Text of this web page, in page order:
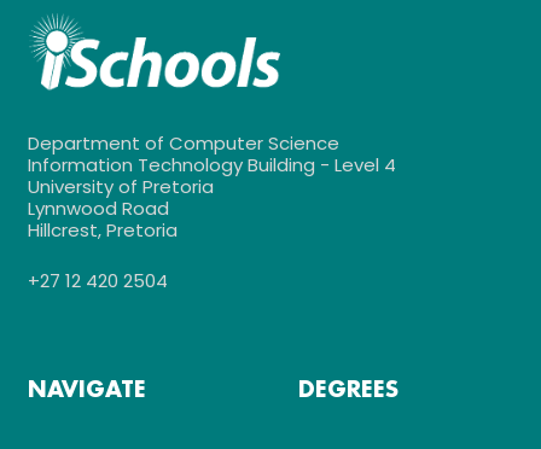
Department of Computer Science
Information Technology Building - Level 4
University of Pretoria
Lynnwood Road
Hillcrest, Pretoria
+27 12 420 2504
NAVIGATE DEGREES